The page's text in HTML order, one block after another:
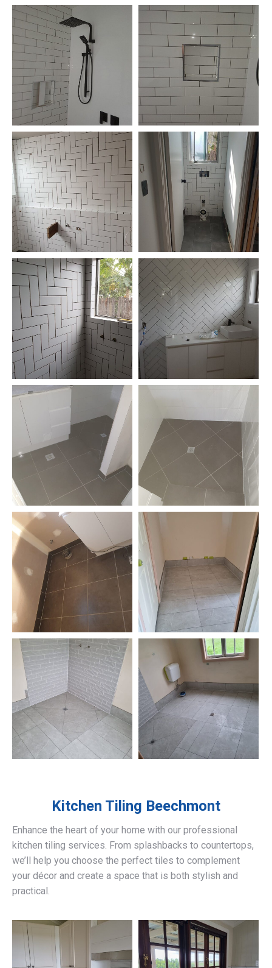
Kitchen Tiling Beechmont
Enhance the heart of your home with our professional
kitchen tiling services. From splashbacks to countertops,
we’ll help you choose the perfect tiles to complement
your décor and create a space that is both stylish and
practical.